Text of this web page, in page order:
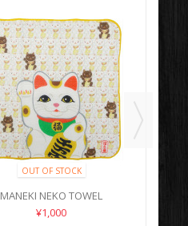
OUT OF STOCK
MANEKI NEKO TOWEL
¥1,000